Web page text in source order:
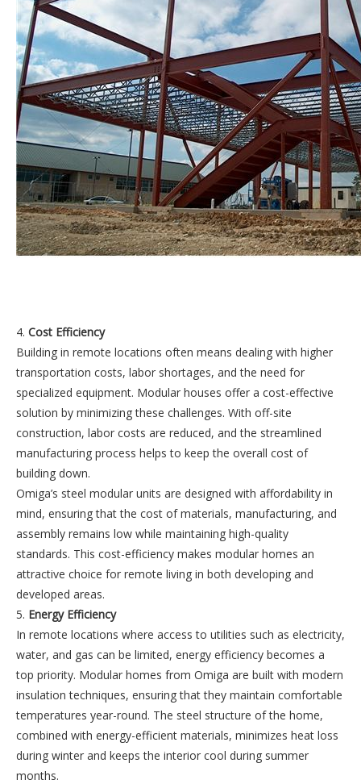
4. Cost Efficiency
Building in remote locations often means dealing with higher
transportation costs, labor shortages, and the need for
specialized equipment. Modular houses offer a cost-effective
solution by minimizing these challenges. With off-site
construction, labor costs are reduced, and the streamlined
manufacturing process helps to keep the overall cost of
building down.
Omiga’s steel modular units are designed with affordability in
mind, ensuring that the cost of materials, manufacturing, and
assembly remains low while maintaining high-quality
standards. This cost-efficiency makes modular homes an
attractive choice for remote living in both developing and
developed areas.
5. Energy Efficiency
In remote locations where access to utilities such as electricity,
water, and gas can be limited, energy efficiency becomes a
top priority. Modular homes from Omiga are built with modern
insulation techniques, ensuring that they maintain comfortable
temperatures year-round. The steel structure of the home,
combined with energy-efficient materials, minimizes heat loss
during winter and keeps the interior cool during summer
months.